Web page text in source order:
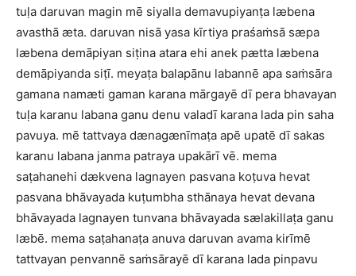
tuḷa daruvan magin mē siyalla demavupiyanṭa læbena
avasthā æta. daruvan nisā yasa kīrtiya praśaṁsā sæpa
læbena demāpiyan siṭina atara ehi anek pætta læbena
demāpiyanda siṭī. meyaṭa balapānu labannē apa saṁsāra
gamana namæti gaman karana mārgayē dī pera bhavayan
tuḷa karanu labana ganu denu valadī karana lada pin saha
pavuya. mē tattvaya dænagænīmaṭa apē upatē dī sakas
karanu labana janma patraya upakārī vē. mema
saṭahanehi dækvena lagnayen pasvana koṭuva hevat
pasvana bhāvayada kuṭumbha sthānaya hevat devana
bhāvayada lagnayen tunvana bhāvayada sælakillaṭa ganu
læbē. mema saṭahanaṭa anuva daruvan avama kirīmē
tattvayan penvannē saṁsārayē dī karana lada pinpavu